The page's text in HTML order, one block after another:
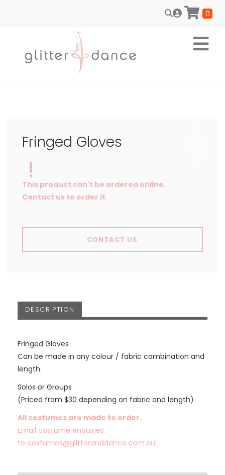
0
Fringed Gloves
This product can't be ordered online.
Contact us to order it.
CONTACT US
DESCRIPTION
Fringed Gloves
Can be made in any colour / fabric combination and
length.
Solos or Groups
(Priced from $30 depending on fabric and length)
All costumes are made to order.
Email costume enquiries
to costumes@glitteranddance.com.au